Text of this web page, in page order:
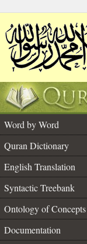
Word by Word
Quran Dictionary
English Translation
Syntactic Treebank
Ontology of Concepts
Documentation